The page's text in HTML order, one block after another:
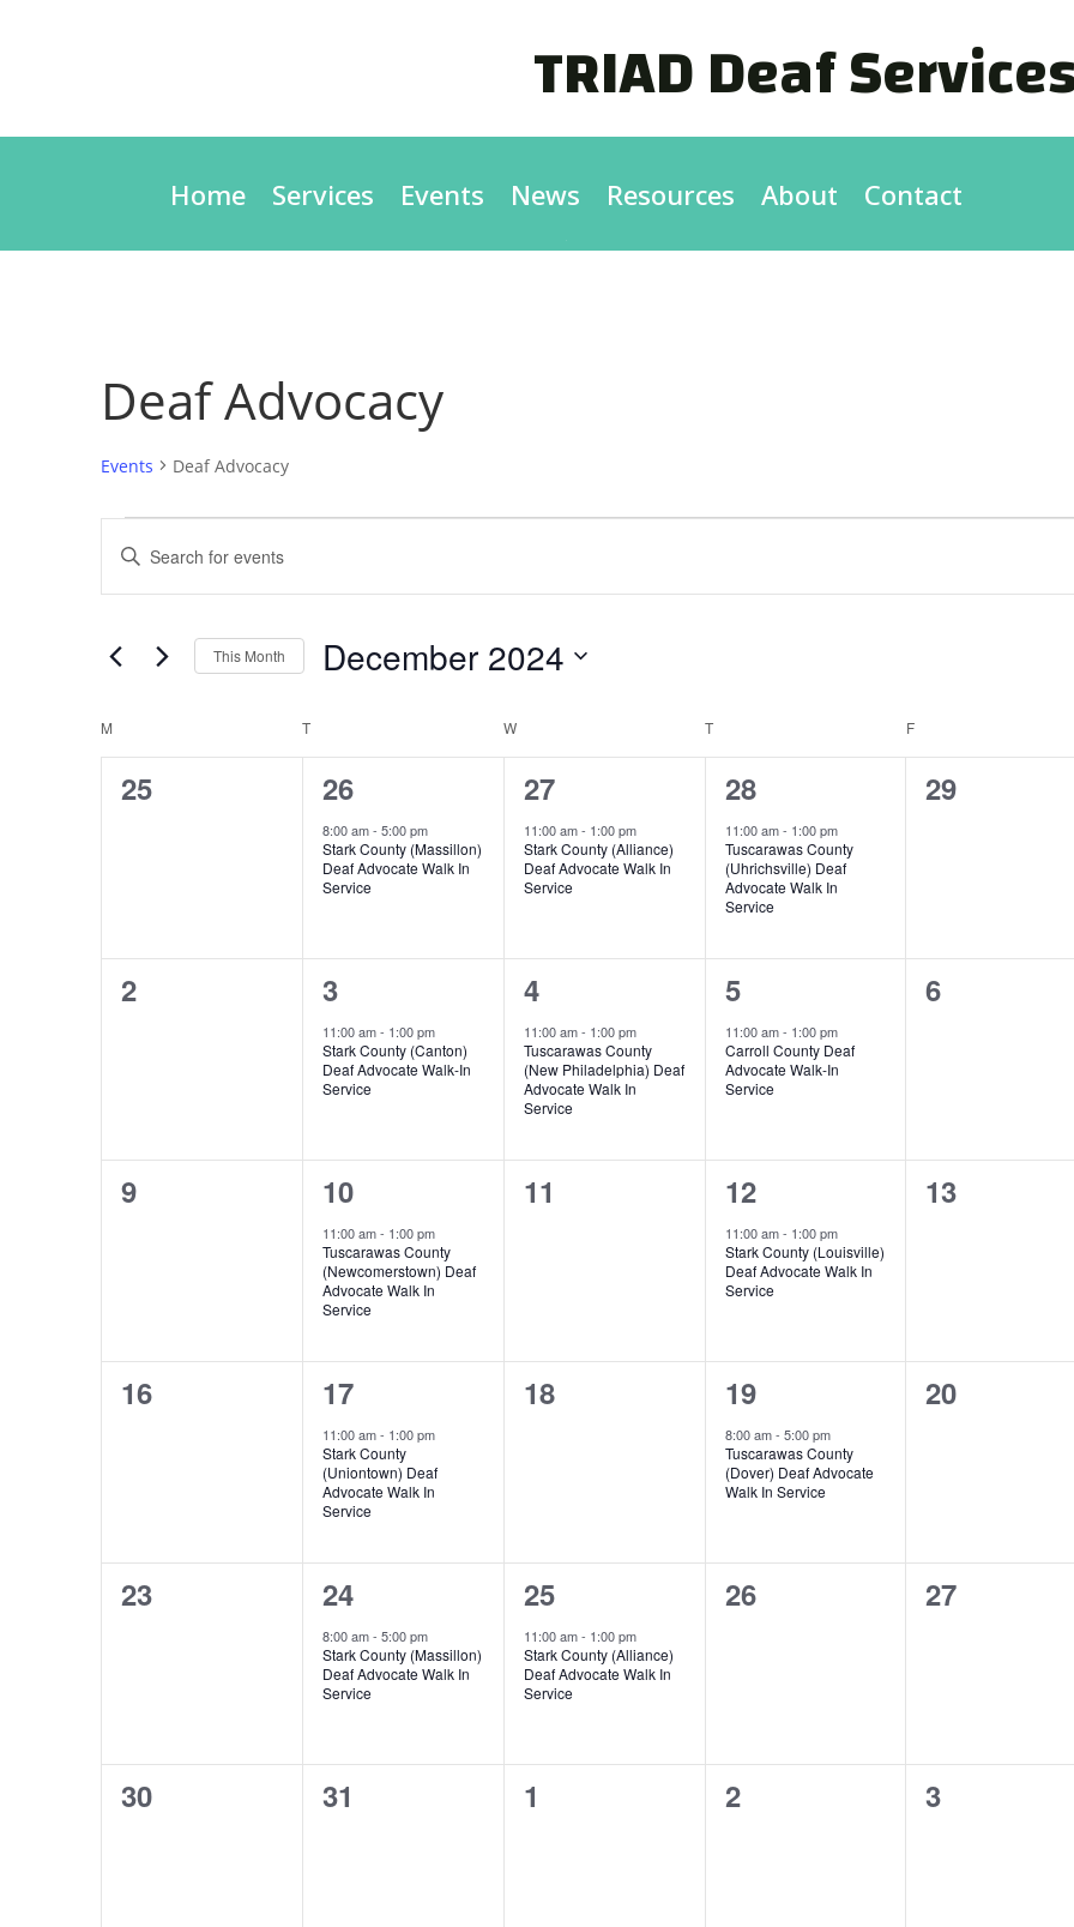
TRIAD Deaf
Home Services Events News Resources About Contact
Deaf Advocacy
Events Deaf Advocacy
Events
Events
Search
and
Navigation
Enter
Keyword.
Search
Events
This Month December 2024
Calendar
of
Events
M T W T F
0
25
1
event,
26
8:00 am- 5:00 pm
Stark County (Massillon)
Deaf Advocate Walk In
Service
1
event,
27
11:00 am- 1:00 pm
Stark County (Alliance)
Deaf Advocate Walk In
Service
1
event,
28
11:00 am- 1:00 pm
Tuscarawas County
(Uhrichsville) Deaf
Advocate Walk In
Service
0
29
0
2
1
event,
3
11:00 am- 1:00 pm
Stark County (Canton)
Deaf Advocate Walk-In
Service
1
event,
4
11:00 am- 1:00 pm
Tuscarawas County
(New Philadelphia) Deaf
Advocate Walk In
Service
1
event,
5
11:00 am- 1:00 pm
Carroll County Deaf
Advocate Walk-In
Service
0
6
0
9
1
event,
10
11:00 am- 1:00 pm
Tuscarawas County
(Newcomerstown) Deaf
Advocate Walk In
Service
0
11
1
event,
12
11:00 am- 1:00 pm
Stark County (Louisville)
Deaf Advocate Walk In
Service
0
13
0
16
1
event,
17
11:00 am- 1:00 pm
Stark County
(Uniontown) Deaf
Advocate Walk In
Service
0
18
1
event,
19
8:00 am- 5:00 pm
Tuscarawas County
(Dover) Deaf Advocate
Walk In Service
0
20
0
23
1
event,
24
8:00 am- 5:00 pm
Stark County (Massillon)
Deaf Advocate Walk In
Service
1
event,
25
11:00 am- 1:00 pm
Stark County (Alliance)
Deaf Advocate Walk In
Service
0
26
0
27
0
30
0
31
0
1
0
2
0
3